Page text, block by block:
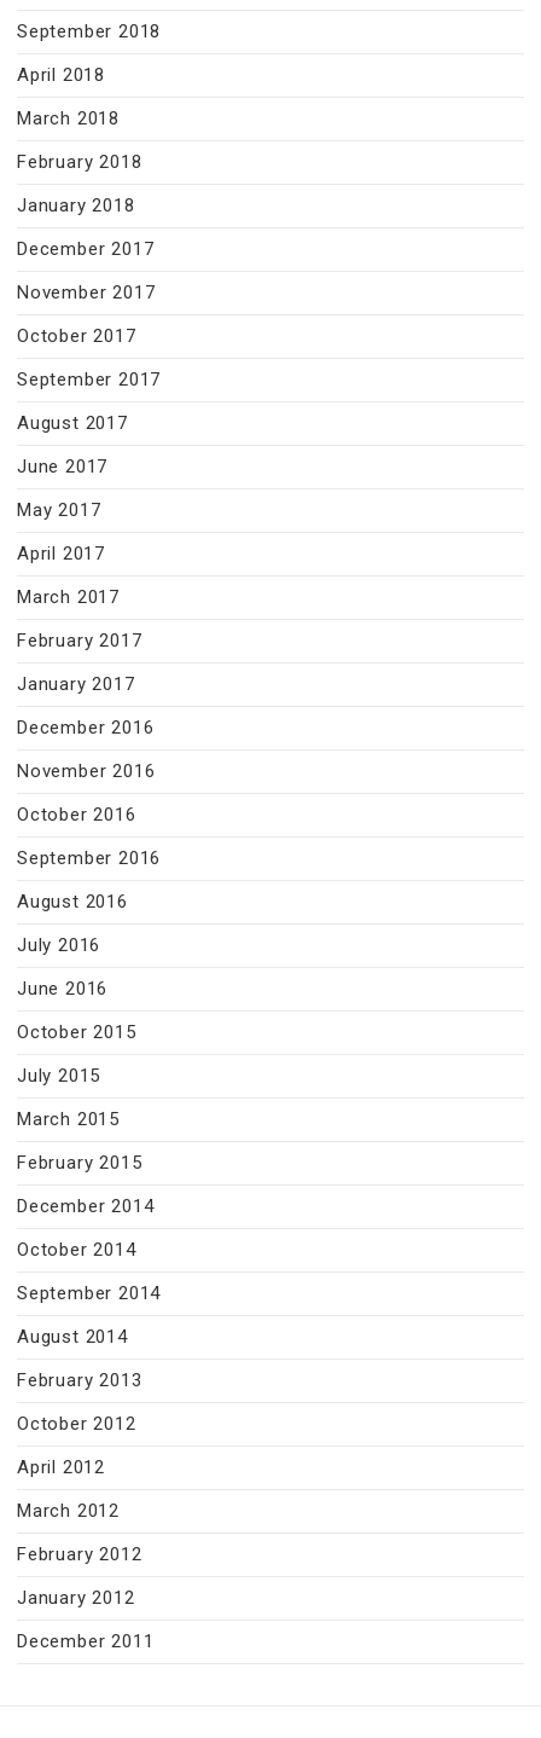
September 2018
April 2018
March 2018
February 2018
January 2018
December 2017
November 2017
October 2017
September 2017
August 2017
June 2017
May 2017
April 2017
March 2017
February 2017
January 2017
December 2016
November 2016
October 2016
September 2016
August 2016
July 2016
June 2016
October 2015
July 2015
March 2015
February 2015
December 2014
October 2014
September 2014
August 2014
February 2013
October 2012
April 2012
March 2012
February 2012
January 2012
December 2011